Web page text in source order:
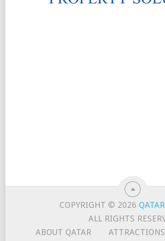
COPYRIGHT © 2026
ALL RIGHTS
ABOUT QATAR
ATTRACTIONS